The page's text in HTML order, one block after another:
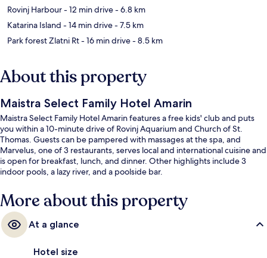
Rovinj Harbour- 12 min drive- 6.8 km
Katarina Island - 14 min drive- 7.5 km
Park forest Zlatni Rt- 16 min drive- 8.5 km
About this property
Maistra Select Family Hotel Amarin
Maistra Select Family Hotel Amarin features a free kids' club and puts
you within a 10-minute drive of Rovinj Aquarium and Church of St.
Thomas. Guests can be pampered with massages at the spa, and
Marvelus, one of 3 restaurants, serves local and international cuisine and
is open for breakfast, lunch, and dinner. Other highlights include 3
indoor pools, a lazy river, and a poolside bar.
More about this property
At a glance
Hotel size